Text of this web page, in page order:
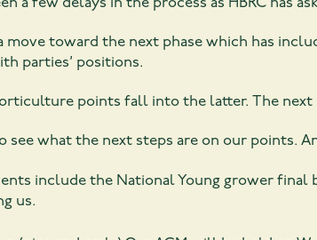
move toward the next phase which has
parties’ positions.
points fall into the latter. The next
see what the next steps are on our points.
include the National Young grower
us.